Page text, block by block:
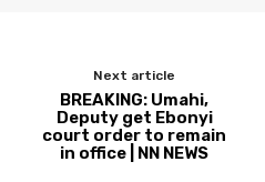
Next article
BREAKING: Umahi,
Deputy get Ebonyi
court order to remain
in office | NN NEWS